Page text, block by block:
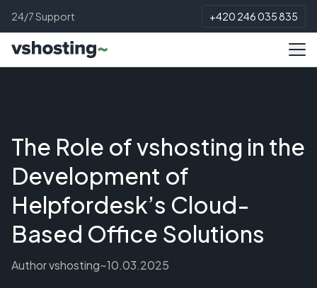
24/7 Support +420 246 035 835
The Role of vshosting in the
Development of
Helpfordesk’s Cloud-
Based Office Solutions
Authorvshosting~10.03.2025